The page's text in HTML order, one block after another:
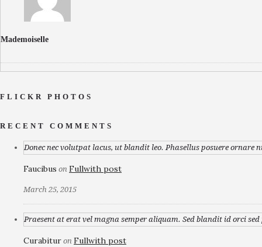
Mademoiselle
FLICKR PHOTOS
RECENT COMMENTS
Donec nec volutpat lacus, ut blandit leo. Phasellus posuere ornare
Faucibus on Fullwith post
March 25, 2015
Praesent at erat vel magna semper aliquam. Sed blandit id orci
Curabitur on Fullwith post